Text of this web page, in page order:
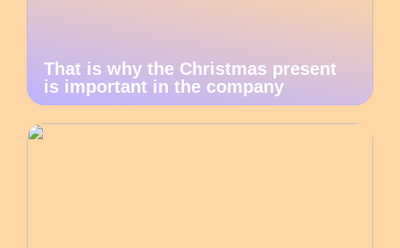
That is why the Christmas present
is important in the company